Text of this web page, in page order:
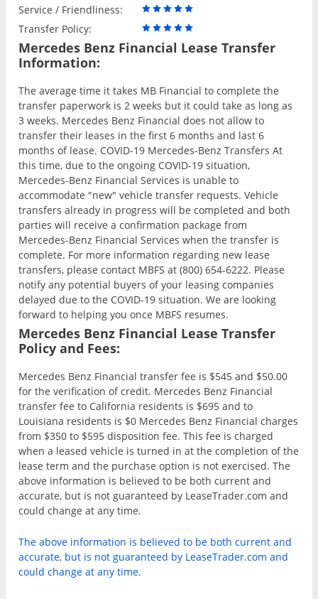
Service / Friendliness:
Transfer Policy:
Mercedes Benz Financial Lease Transfer
Information:
The average time it takes MB Financial to complete the
transfer paperwork is 2 weeks but it could take as long as
3 weeks. Mercedes Benz Financial does not allow to
transfer their leases in the first 6 months and last 6
months of lease. COVID-19 Mercedes-Benz Transfers At
this time, due to the ongoing COVID-19 situation,
Mercedes-Benz Financial Services is unable to
accommodate "new" vehicle transfer requests. Vehicle
transfers already in progress will be completed and both
parties will receive a confirmation package from
Mercedes-Benz Financial Services when the transfer is
complete. For more information regarding new lease
transfers, please contact MBFS at (800) 654-6222. Please
notify any potential buyers of your leasing companies
delayed due to the COVID-19 situation. We are looking
forward to helping you once MBFS resumes.
Mercedes Benz Financial Lease Transfer
Policy and Fees:
Mercedes Benz Financial transfer fee is $545 and $50.00
for the verification of credit. Mercedes Benz Financial
transfer fee to California residents is $695 and to
Louisiana residents is $0 Mercedes Benz Financial charges
from $350 to $595 disposition fee. This fee is charged
when a leased vehicle is turned in at the completion of the
lease term and the purchase option is not exercised. The
above information is believed to be both current and
accurate, but is not guaranteed by LeaseTrader.com and
could change at any time.
The above information is believed to be both current and
accurate, but is not guaranteed by LeaseTrader.com and
could change at any time.